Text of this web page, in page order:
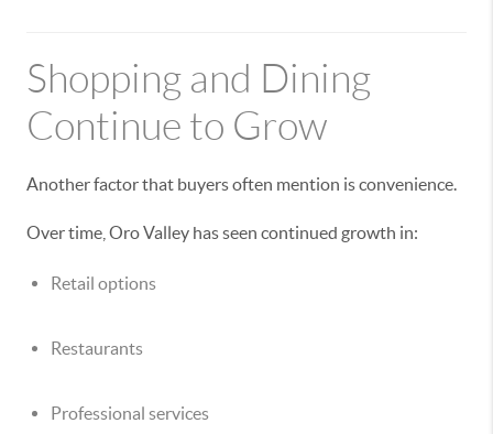
Shopping and Dining
Continue to Grow
Another factor that buyers often mention is convenience.
Over time, Oro Valley has seen continued growth in:
Retail options
Restaurants
Professional services